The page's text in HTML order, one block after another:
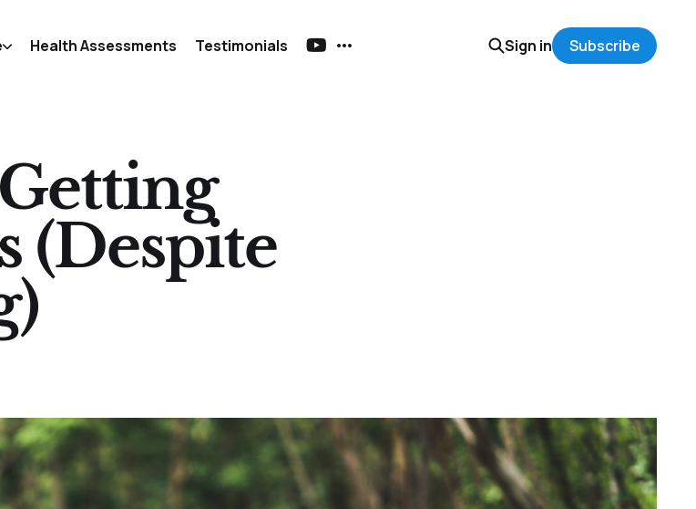
Health Assessments Testimonials Sign in Subscribe
(Despite